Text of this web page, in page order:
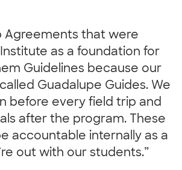
Agreements that were
as a foundation for
Guidelines because our
Guadalupe Guides. We
before every field trip and
after the program. These
accountable internally as a
out with our students.”